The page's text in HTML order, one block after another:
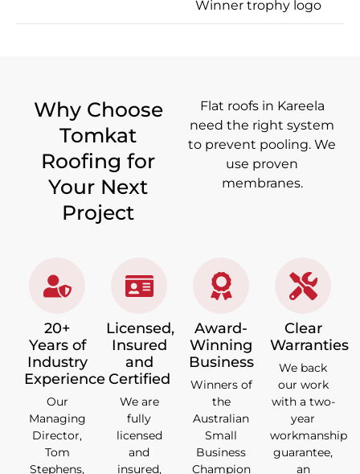
Why Choose
Tomkat
Roofing for
Your Next
Project
Flat roofs in Kareela
need the right system
to prevent pooling. We
use proven
membranes.
20+
Years of
Industry
Experience
Our
Managing
Director,
Tom
Stephens,
Licensed,
Insured
and
Certified
We are
fully
licensed
and
insured,
Award-
Winning
Business
Winners of
the
Australian
Small
Business
Champion
Clear
Warranties
We back
our work
with a two-
year
workmanship
guarantee,
an